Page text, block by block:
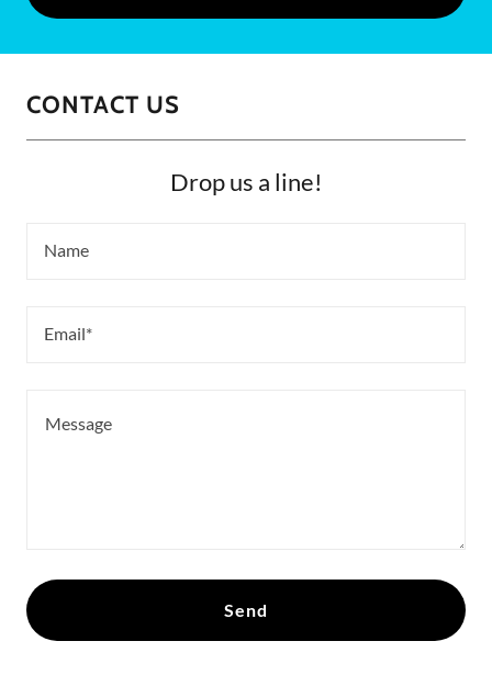
CONTACT US
Drop us a line!
Name
Email*
Send